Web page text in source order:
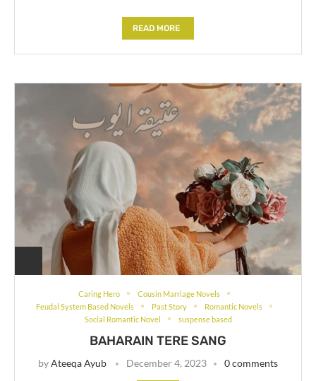
READ MORE
Caring Hero
Cousin Marriage Novels
Feudal System Based Novels
Past Story
Romantic Novels
Social Romantic Novel
suspense based
BAHARAIN TERE SANG
byAteeqa Ayub December 4, 2023 0 comments